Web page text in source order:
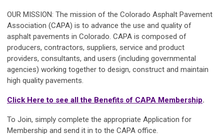
OUR MISSION: The mission of the Colorado Asphalt Pavement
Association (CAPA) is to advance the use and quality of
asphalt pavements in Colorado. CAPA is composed of
producers, contractors, suppliers, service and product
providers, consultants, and users (including governmental
agencies) working together to design, construct and maintain
high quality pavements.
Click Here to see all the Benefits of CAPA Membership.
To Join, simply complete the appropriate Application for
Membership and send it in to the CAPA office.